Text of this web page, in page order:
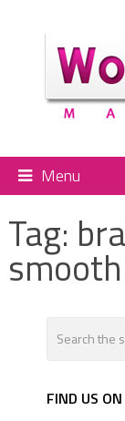
Menu
Tag:
FIND US